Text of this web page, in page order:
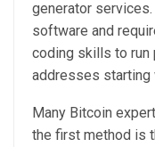
generator
software and
coding skills to run
addresses starting
Many Bitcoin
the first method is